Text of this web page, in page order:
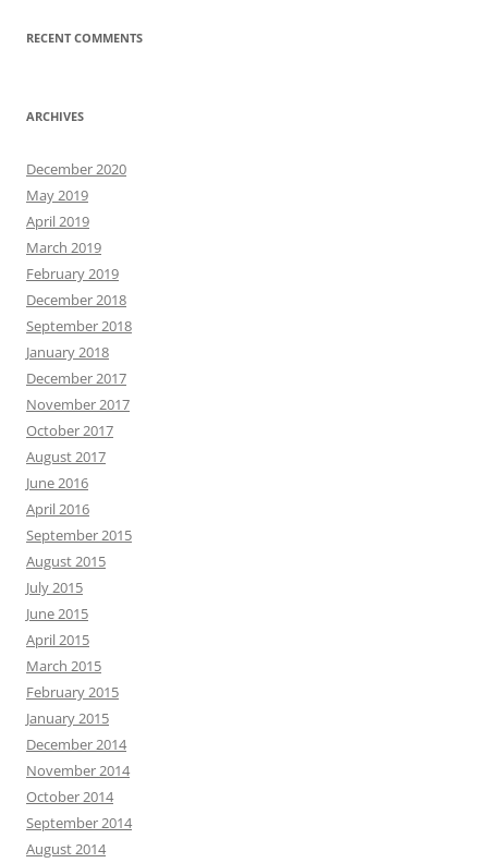
RECENT COMMENTS
ARCHIVES
December 2020
May 2019
April 2019
March 2019
February 2019
December 2018
September 2018
January 2018
December 2017
November 2017
October 2017
August 2017
June 2016
April 2016
September 2015
August 2015
July 2015
June 2015
April 2015
March 2015
February 2015
January 2015
December 2014
November 2014
October 2014
September 2014
August 2014